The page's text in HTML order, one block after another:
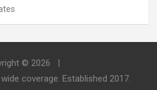
© 2026
coverage. Established 2017.